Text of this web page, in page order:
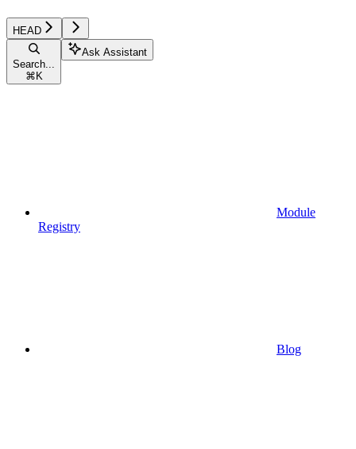
HEAD
Search...
⌘ K
Ask Assistant
Module
Registry
Blog